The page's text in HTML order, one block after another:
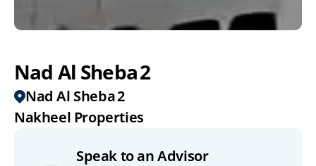
Nad Al Sheba 2
Nad Al Sheba 2
Nakheel Properties
Speak to an Advisor